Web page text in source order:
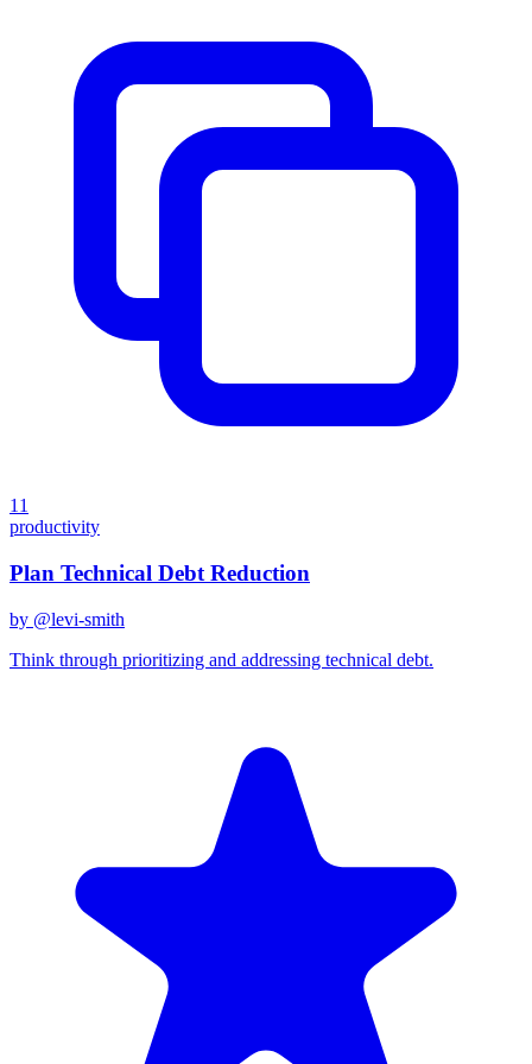
11
productivity
Plan Technical Debt Reduction
by @levi-smith
Think through prioritizing and addressing technical debt.